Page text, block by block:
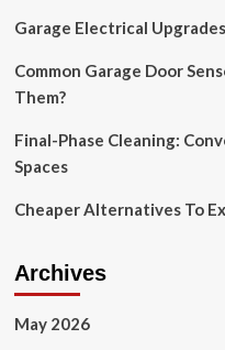
HGTV
Garage Electrical
Common Garage Door
Them?
Final-Phase Cleaning:
Spaces
Cheaper Alternatives To
Archives
May 2026